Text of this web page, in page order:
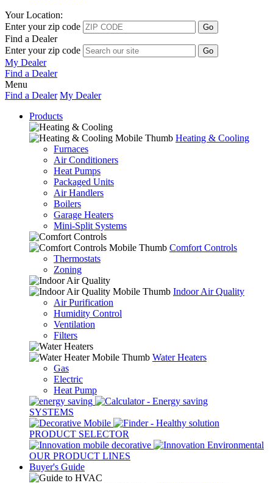
Your Location:
Enter your zip code
Find a Dealer
Enter your zip code
My Dealer
Find a Dealer
Menu
Find a Dealer My Dealer
Products
Heating & Cooling
Furnaces
Air Conditioners
Heat Pumps
Packaged Units
Air Handlers
Boilers
Garage Heaters
Mini-Split Systems
Comfort Controls
Thermostats
Zoning
Indoor Air Quality
Air Purification
Humidity Control
Ventilation
Filters
Water Heaters
Gas
Electric
Heat Pump
SYSTEMS
PRODUCT SELECTOR
OUR PRODUCT LINES
Buyer's Guide